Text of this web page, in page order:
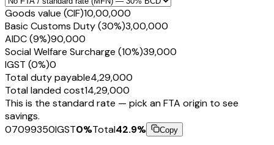
Goods value (CIF)₹10,00,000
Basic Customs Duty (30%)₹3,00,000
AIDC (9%)₹90,000
Social Welfare Surcharge (10%)₹39,000
IGST (0%)₹0
Total duty payable₹4,29,000
Total landed cost₹14,29,000
This is the standard rate — pick an FTA origin to see
savings.
07099350IGST0%Total42.9% Copy